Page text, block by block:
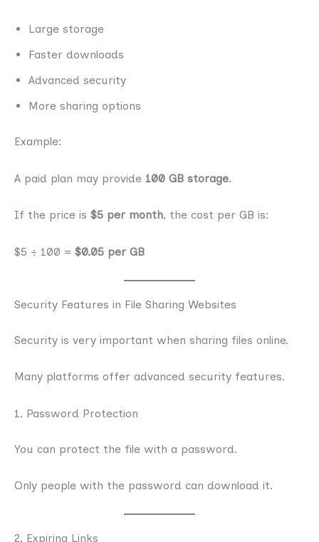
Large storage
Faster downloads
Advanced security
More sharing options
Example:
A paid plan may provide 100 GB storage.
If the price is $5 per month, the cost per GB is:
$5 ÷ 100 = $0.05 per GB
Security Features in File Sharing Websites
Security is very important when sharing files online.
Many platforms offer advanced security features.
1. Password Protection
You can protect the file with a password.
Only people with the password can download it.
2. Expiring Links